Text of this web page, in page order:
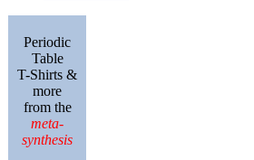
Periodic
Table
T-Shirts &
more
from the
meta-
synthesis